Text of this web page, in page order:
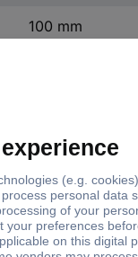
100 mm